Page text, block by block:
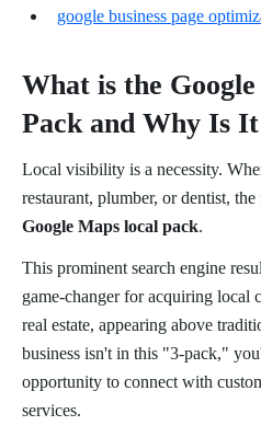
google business page
What is the
Pack and Why Is
Local visibility is a necessity.
restaurant, plumber, or dentist,
Google Maps local pack.
This prominent search engine
game-changer for acquiring local
real estate, appearing above
business isn't in this "3-pack,"
opportunity to connect with
services.